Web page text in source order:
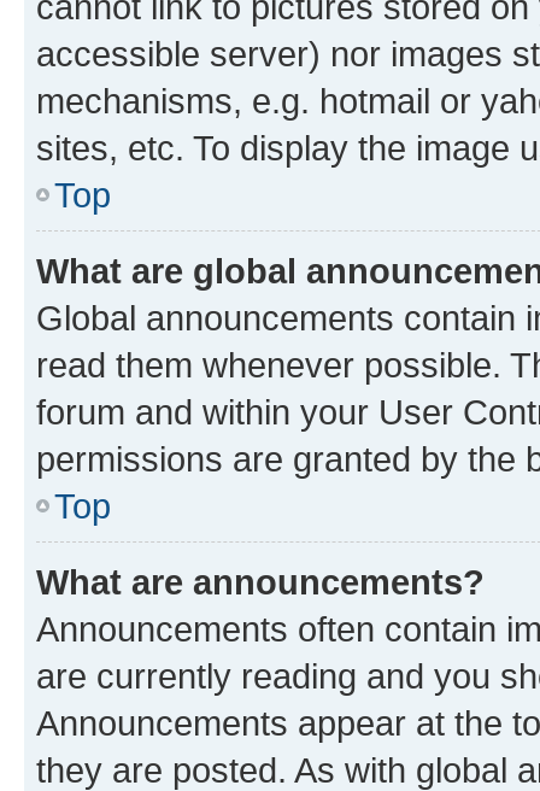
accessible server) nor images
mechanisms, e.g. hotmail or
sites, etc. To display the image
Top
What are global
Global announcements contain
read them whenever possible.
forum and within your User
permissions are granted by the
Top
What are announcements?
Announcements often contain
are currently reading and you
Announcements appear at the
they are posted. As with global